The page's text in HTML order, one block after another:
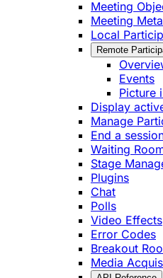
Meeting
Meeting
Local
Remote
Events
Picture
Display
Manage
End a
Waiting
Stage
Plugins
Chat
Polls
Video Effects
Error Codes
Breakout
Media